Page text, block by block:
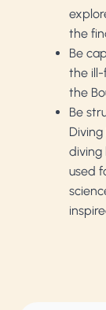
the
Be
the
the
Be
diving
used